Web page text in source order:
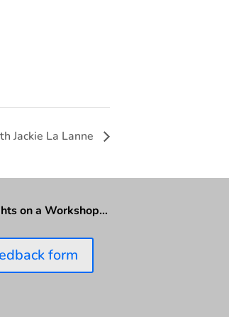
Jackie La Lanne
on a Workshop…
form